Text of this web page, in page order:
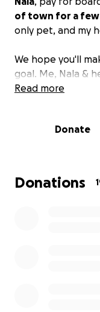
of town for a few
only pet, and my
We hope you'll
goal. Me, Nala &
Read more
Donate
Donations